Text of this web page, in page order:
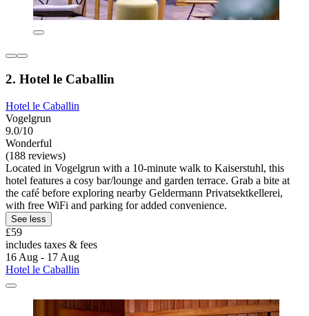
2. Hotel le Caballin
Hotel le Caballin
Vogelgrun
9.0/10
Wonderful
(188 reviews)
Located in Vogelgrun with a 10-minute walk to Kaiserstuhl, this
hotel features a cosy bar/lounge and garden terrace. Grab a bite at
the café before exploring nearby Geldermann Privatsektkellerei,
with free WiFi and parking for added convenience.
See less
£59
includes taxes & fees
16 Aug - 17 Aug
Hotel le Caballin